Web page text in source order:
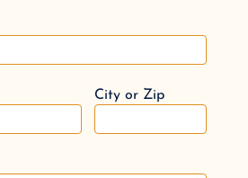
City or Zip